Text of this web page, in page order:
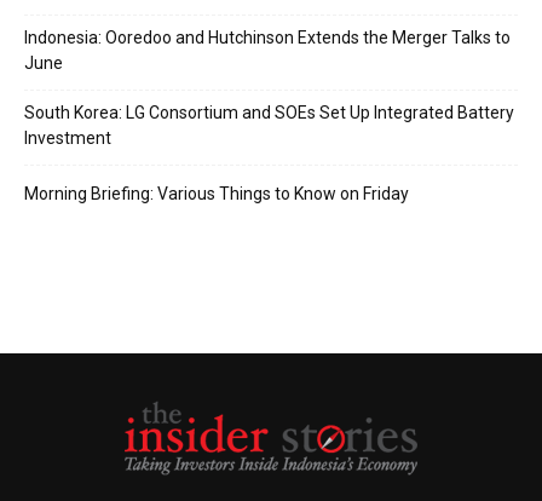
Indonesia: Ooredoo and Hutchinson Extends the Merger Talks to
June
South Korea: LG Consortium and SOEs Set Up Integrated Battery
Investment
Morning Briefing: Various Things to Know on Friday